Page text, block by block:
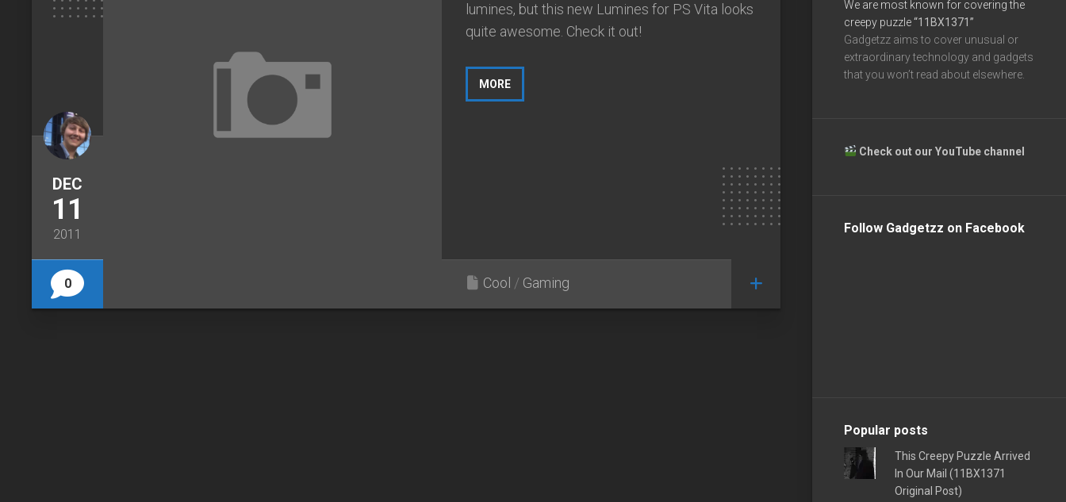
DEC
11
2011
0
lumines, but this new Lumines for PS Vita looks
quite awesome. Check it out!
MORE
Cool / Gaming
We are most known for covering the
creepy puzzle“11BX1371”
Gadgetzz aims to cover unusual or
extraordinary technology and gadgets
that you won’t read about elsewhere.
Check out our YouTube channel
Follow Gadgetzz on Facebook
Popular posts
This Creepy Puzzle Arrived
In Our Mail (11BX1371
Original Post)